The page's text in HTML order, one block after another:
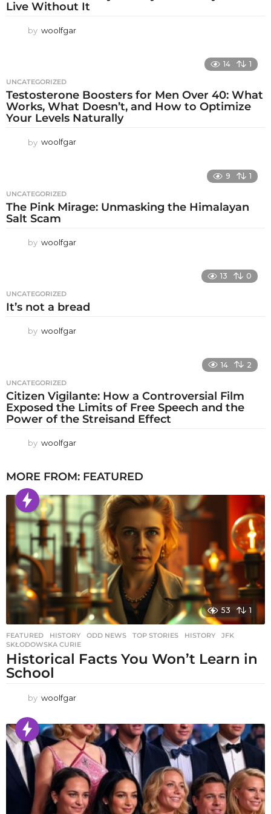
Live Without It
by woolfgar
14 1
UNCATEGORIZED
Testosterone Boosters for Men Over 40: What
Works, What Doesn’t, and How to Optimize
Your Levels Naturally
by woolfgar
9 1
UNCATEGORIZED
The Pink Mirage: Unmasking the Himalayan
Salt Scam
by woolfgar
13 0
UNCATEGORIZED
It’s not a bread
by woolfgar
14 2
UNCATEGORIZED
Citizen Vigilante: How a Controversial Film
Exposed the Limits of Free Speech and the
Power of the Streisand Effect
by woolfgar
MORE FROM: FEATURED
53 1
FEATURED ,HISTORY ,ODD NEWS ,TOP STORIES HISTORY ,JFK
SKŁODOWSKA CURIE
Historical Facts You Won’t Learn in
School
by woolfgar